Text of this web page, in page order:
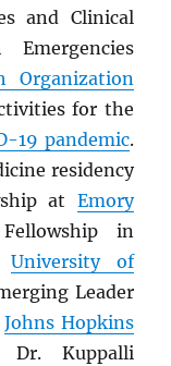
and Clinical
Organization
for the
19 pandemic.
residency
at Emory
in
University of
Leader
Johns Hopkins
Dr. Kuppalli